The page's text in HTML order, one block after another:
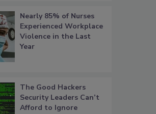
Nearly 85% of Nurses
Experienced Workplace
Violence in the Last
Year
The Good Hackers
Security Leaders Can’t
Afford to Ignore